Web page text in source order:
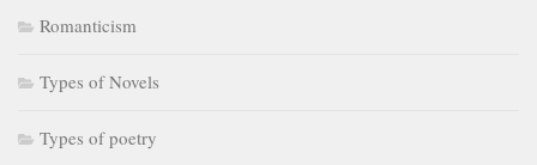
Victorian Age